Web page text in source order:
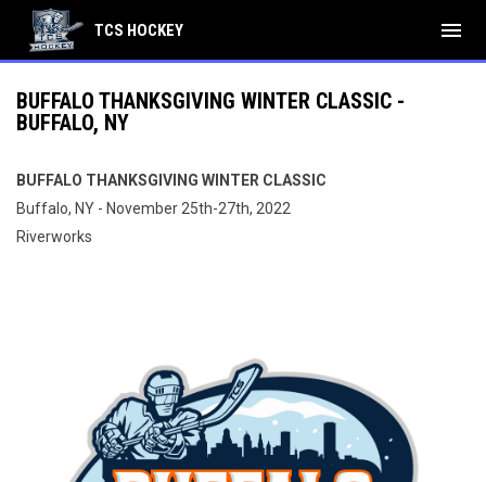
TCS HOCKEY menu
BUFFALO THANKSGIVING WINTER CLASSIC -
BUFFALO, NY
BUFFALO THANKSGIVING WINTER CLASSIC
Buffalo, NY - November 25th-27th, 2022
Riverworks